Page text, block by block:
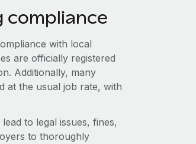
compliance
with local
are officially registered
Additionally, many
at the usual job rate, with
to legal issues, fines,
to thoroughly